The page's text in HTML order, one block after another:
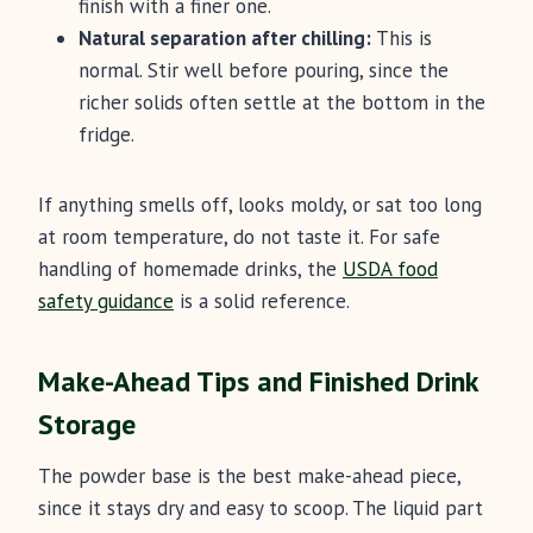
finish with a finer one.
Natural separation after chilling: This is
normal. Stir well before pouring, since the
richer solids often settle at the bottom in the
fridge.
If anything smells off, looks moldy, or sat too long
at room temperature, do not taste it. For safe
handling of homemade drinks, the USDA food
safety guidance is a solid reference.
Make-Ahead Tips and Finished Drink
Storage
The powder base is the best make-ahead piece,
since it stays dry and easy to scoop. The liquid part